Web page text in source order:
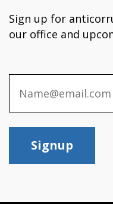
Sign up for
our office and
Signup